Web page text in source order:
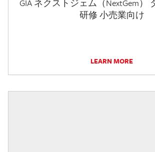
GIA ネクストジェム（NextGem）
研修 小売業向け
LEARN MORE